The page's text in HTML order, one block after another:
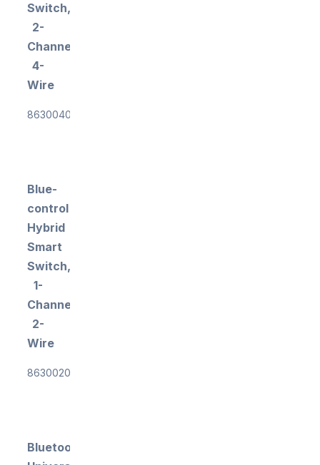
Switch,
2-
Channel,
4-
Wire
863004034
Blue-
control
Hybrid
Smart
Switch,
1-
Channel,
2-
Wire
863002018
Bluetooth®